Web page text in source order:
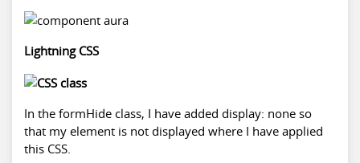
Lightning CSS
In the formHide class, I have added display: none so
that my element is not displayed where I have applied
this CSS.